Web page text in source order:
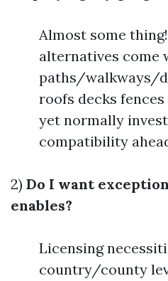
Almost some
alternatives come
paths/walkways/
roofs decks
yet normally
compatibility
2) Do I want
enables?
Licensing
country/county